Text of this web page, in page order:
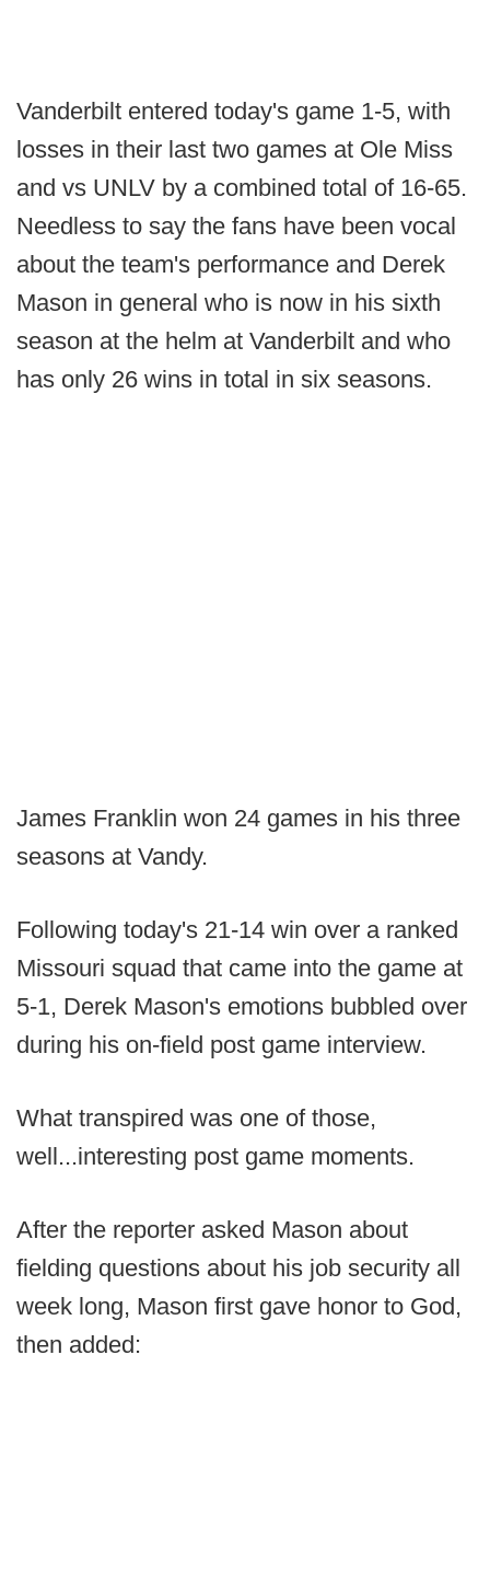
Vanderbilt entered today's game 1-5, with
losses in their last two games at Ole Miss
and vs UNLV by a combined total of 16-65.
Needless to say the fans have been vocal
about the team's performance and Derek
Mason in general who is now in his sixth
season at the helm at Vanderbilt and who
has only 26 wins in total in six seasons.
James Franklin won 24 games in his three
seasons at Vandy.
Following today's 21-14 win over a ranked
Missouri squad that came into the game at
5-1, Derek Mason's emotions bubbled over
during his on-field post game interview.
What transpired was one of those,
well...interesting post game moments.
After the reporter asked Mason about
fielding questions about his job security all
week long, Mason first gave honor to God,
then added: